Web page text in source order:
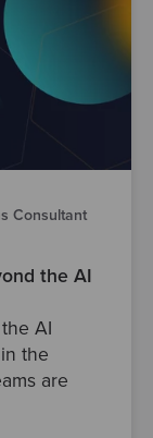
Consultant
the AI
AI
the
are